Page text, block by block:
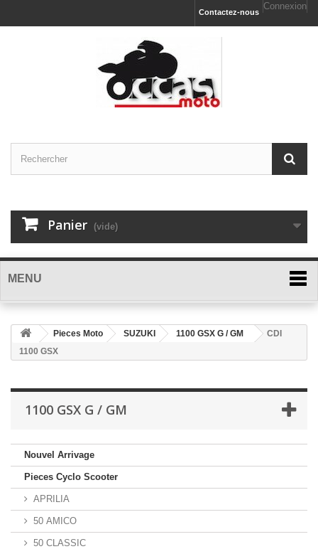
Connexion
Contactez-nous
Panier (vide)
MENU
Pieces Moto SUZUKI 1100 GSX G / GM
CDI
1100 GSX
1100 GSX G / GM
Nouvel Arrivage
Pieces Cyclo Scooter
APRILIA
50 AMICO
50 CLASSIC